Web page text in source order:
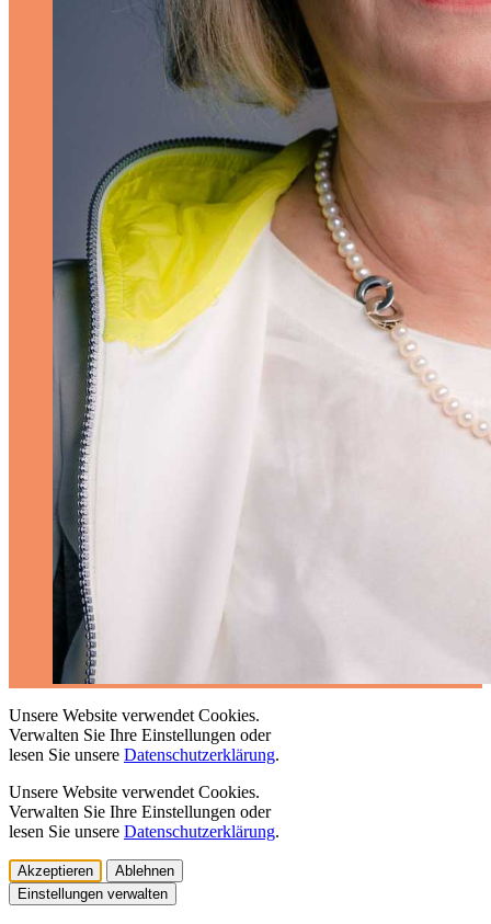
Unsere Website verwendet Cookies.
Verwalten Sie Ihre Einstellungen oder
lesen Sie unsere Datenschutzerklärung.
Unsere Website verwendet Cookies.
Verwalten Sie Ihre Einstellungen oder
lesen Sie unsere Datenschutzerklärung.
Akzeptieren
Ablehnen
Einstellungen verwalten